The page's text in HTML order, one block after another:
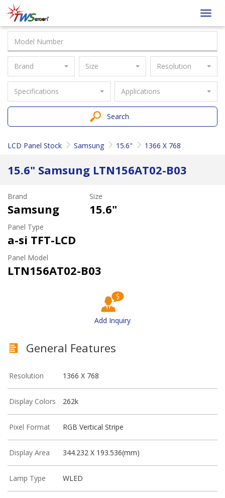
Taiwan
Screen
Brand Size Resolution
Specifications Applications
Search
LCD Panel Stock Samsung 15.6" 1366 X 768
15.6" Samsung LTN156AT02-B03
Brand
Samsung
Size
15.6"
Panel Type
a-si TFT-LCD
Panel Model
LTN156AT02-B03
Add Inquiry
General Features
Resolution 1366 X 768
Display Colors 262k
Pixel Format RGB Vertical Stripe
Display Area 344.232 X 193.536(mm)
Lamp Type WLED